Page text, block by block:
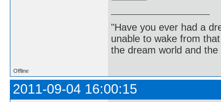
"Have you ever had a
unable to wake from
the dream world and the
Offline
2011-09-04 16:00:15